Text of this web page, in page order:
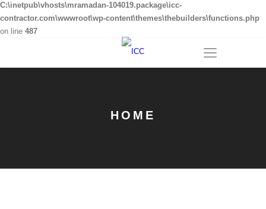
C:\inetpub\vhosts\mramadan-104019.package\icc-
contractor.com\wwwroot\wp-content\themes\thebuilders\functions.php
on line 487
HOME